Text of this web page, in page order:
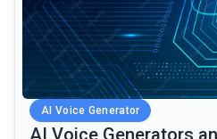
AI Voice Generator
AI Voice Generators